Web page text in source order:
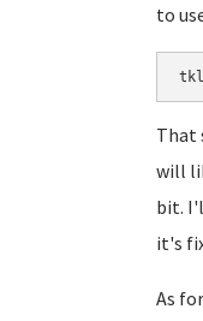
to
That
will
bit.
it's
As